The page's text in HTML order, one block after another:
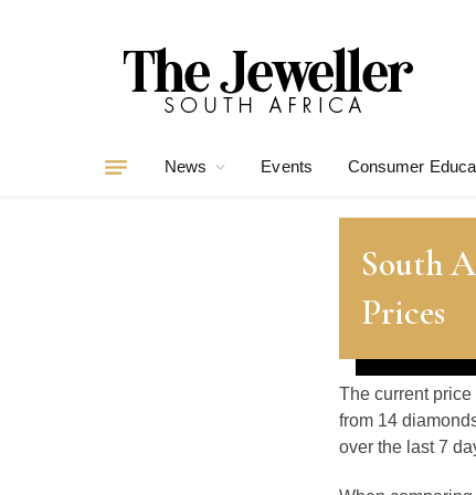
News Events Consumer
South
Prices
The current
from 14
over the last 7